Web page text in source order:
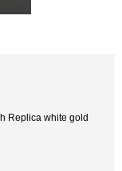
Replica white gold